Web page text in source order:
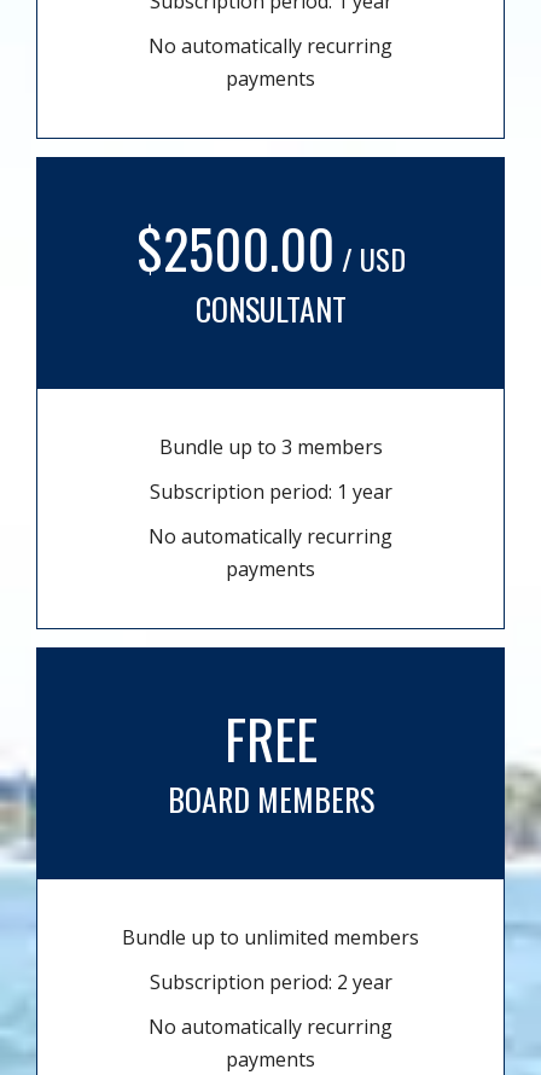
No automatically recurring
payments
$2500.00 / USD
CONSULTANT
Bundle up to 3 members
Subscription period: 1 year
No automatically recurring
payments
FREE
BOARD MEMBERS
Bundle up to unlimited members
Subscription period: 2 year
No automatically recurring
payments